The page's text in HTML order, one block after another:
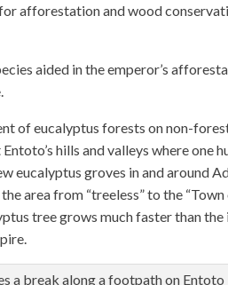
afforestation and wood
aided in the emperor’s
of eucalyptus forests on non-
hills and valleys where one
eucalyptus groves in and around
area from “treeless” to the
tree grows much faster than